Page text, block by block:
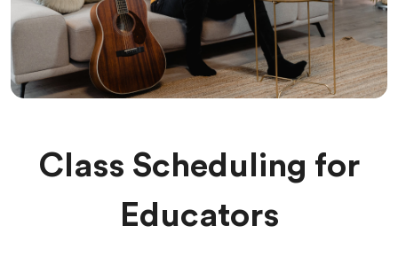
Class Scheduling for
Educators